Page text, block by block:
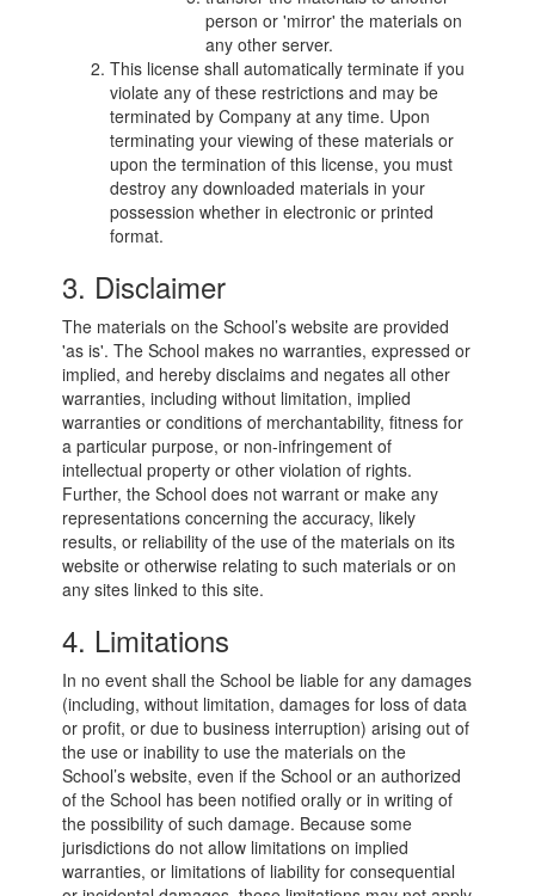
person or 'mirror' the materials on
any other server.
This license shall automatically terminate if you
violate any of these restrictions and may be
terminated by Company at any time. Upon
terminating your viewing of these materials or
upon the termination of this license, you must
destroy any downloaded materials in your
possession whether in electronic or printed
format.
3. Disclaimer
The materials on the School’s website are provided
'as is'. The School makes no warranties, expressed or
implied, and hereby disclaims and negates all other
warranties, including without limitation, implied
warranties or conditions of merchantability, fitness for
a particular purpose, or non-infringement of
intellectual property or other violation of rights.
Further, the School does not warrant or make any
representations concerning the accuracy, likely
results, or reliability of the use of the materials on its
website or otherwise relating to such materials or on
any sites linked to this site.
4. Limitations
In no event shall the School be liable for any damages
(including, without limitation, damages for loss of data
or profit, or due to business interruption) arising out of
the use or inability to use the materials on the
School’s website, even if the School or an authorized
of the School has been notified orally or in writing of
the possibility of such damage. Because some
jurisdictions do not allow limitations on implied
warranties, or limitations of liability for consequential